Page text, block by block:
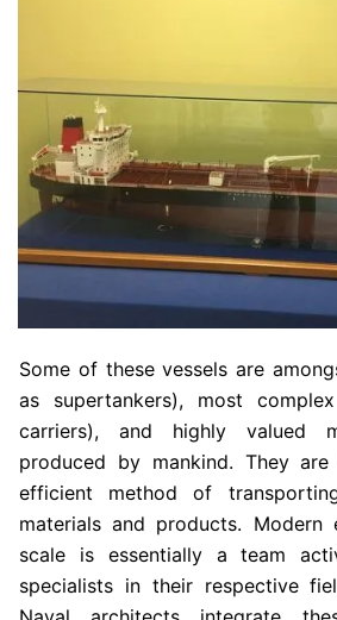
Some of these vessels are
as supertankers), most
carriers), and highly valued
produced by mankind. They
efficient method of
materials and products. Modern
scale is essentially a team
specialists in their respective